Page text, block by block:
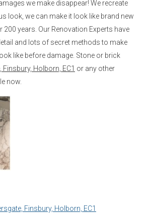
we make disappear! We recreate
look, we can make it look like brand new
200 years. Our Renovation Experts have
and lots of secret methods to make
like before damage. Stone or brick
Finsbury, Holborn, EC1 or any other
now.
Finsbury, Holborn, EC1